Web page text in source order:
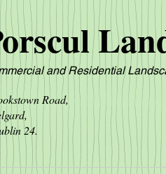
and Residential L
Road,
24. Phone: